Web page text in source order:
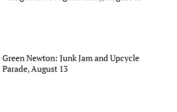
Green Newton: Junk Jam and Upcycle
Parade, August 13